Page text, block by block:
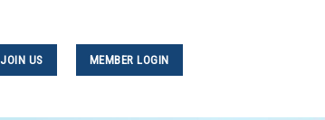
JOIN US MEMBER LOGIN